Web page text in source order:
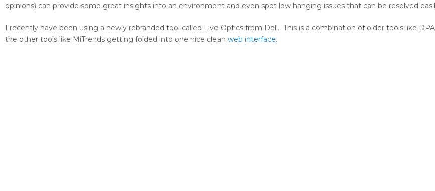
opinions) can provide some great insights into an environment and even spot low hanging issues that can be resolved
I recently have been using a newly rebranded tool called Live Optics from Dell. This is a combination of older tools like
the other tools like MiTrends getting folded into one nice clean web interface.